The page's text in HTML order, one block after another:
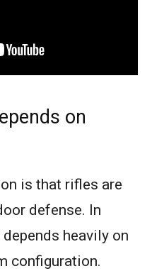
on
is that rifles are
defense. In
heavily on
configuration.